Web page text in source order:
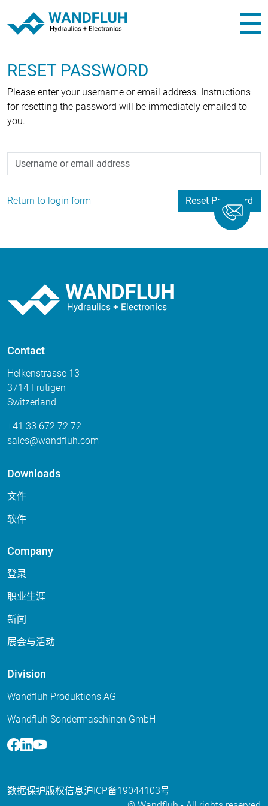
RESET PASSWORD
Please enter your username or email address. Instructions
for resetting the password will be immediately emailed to
you.
Username or email address
Return to login form
Contact
Helkenstrasse 13
3714 Frutigen
Switzerland
+41 33 672 72 72
sales
wandfluh com
Downloads
文件
软件
Company
登录
职业生涯
新闻
展会与活动
Division
Wandfluh Produktions AG
Wandfluh Sondermaschinen GmbH
Facebook
Linkedin
Youtube
数据保护版权信息沪ICP备19044103号